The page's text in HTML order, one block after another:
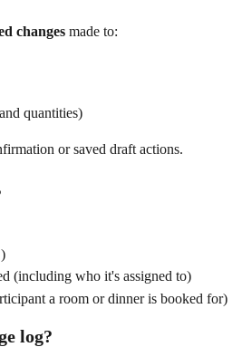
changes made to:
quantities)
or saved draft actions.
(including who it's assigned to)
a room or dinner is booked for)
log?